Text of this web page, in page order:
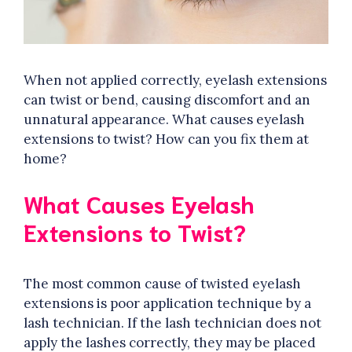
When not applied correctly, eyelash extensions
can twist or bend, causing discomfort and an
unnatural appearance. What causes eyelash
extensions to twist? How can you fix them at
home?
What Causes Eyelash
Extensions to Twist?
The most common cause of twisted eyelash
extensions is poor application technique by a
lash technician. If the lash technician does not
apply the lashes correctly, they may be placed